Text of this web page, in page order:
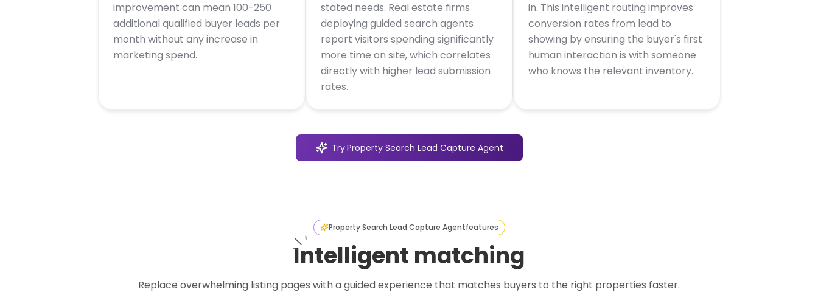
improvement can mean 100-250
additional qualified buyer leads per
month without any increase in
marketing spend.
stated needs. Real estate firms
deploying guided search agents
report visitors spending significantly
more time on site, which correlates
directly with higher lead submission
rates.
in. This intelligent routing improves
conversion rates from lead to
showing by ensuring the buyer's first
human interaction is with someone
who knows the relevant inventory.
TryProperty Search Lead Capture Agent
Property Search Lead Capture Agentfeatures
Intelligent matching
Replace overwhelming listing pages with a guided experience that matches buyers to the right properties faster.